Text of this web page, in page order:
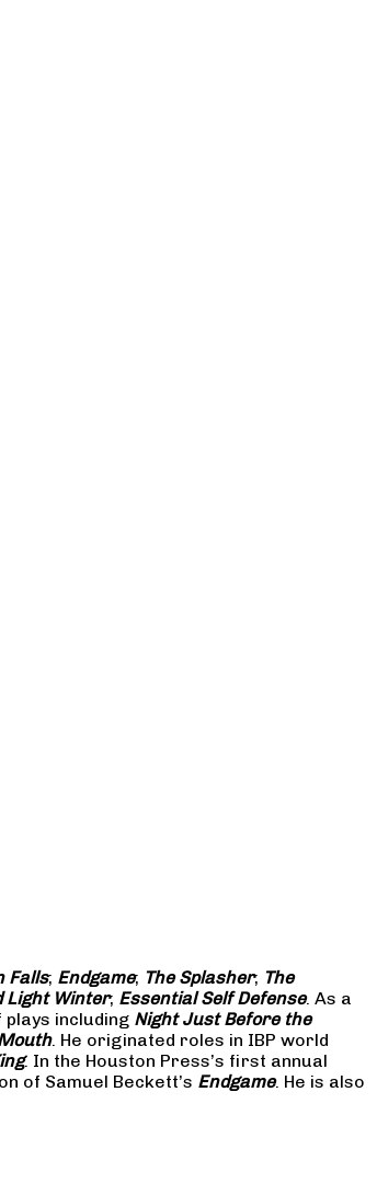
Falls; Endgame; The Splasher; The
Light Winter; Essential Self Defense. As a
including Night Just Before the
. He originated roles in IBP world
. In the Houston Press’s first annual
of Samuel Beckett’s Endgame. He is also